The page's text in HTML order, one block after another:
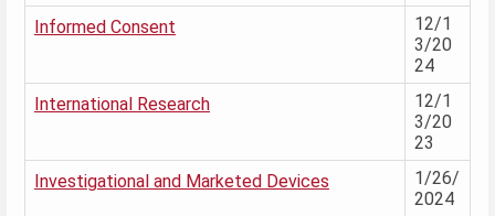
Informed Consent
12/1
3/20
24
International Research
12/1
3/20
23
Investigational and Marketed Devices
1/26/
2024